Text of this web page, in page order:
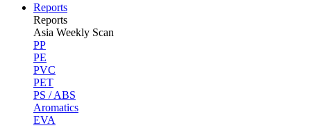
Reports
Reports
Asia Weekly Scan
PP
PE
PVC
PET
PS / ABS
Aromatics
EVA